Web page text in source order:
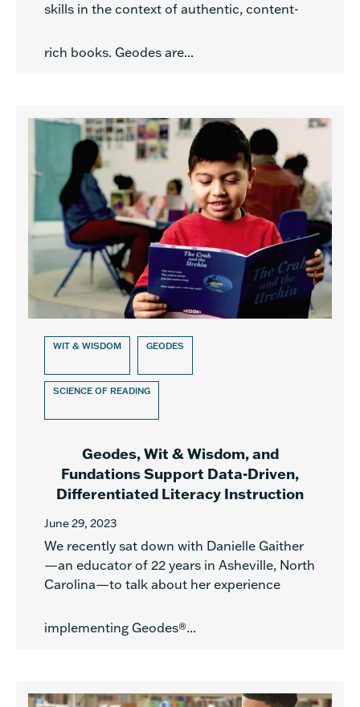
skills in the context of authentic, content-
rich books. Geodes are...
WIT & WISDOM GEODES
SCIENCE OF READING
Geodes, Wit & Wisdom, and
Fundations Support Data-Driven,
Differentiated Literacy Instruction
June 29, 2023
We recently sat down with Danielle Gaither
—an educator of 22 years in Asheville, North
Carolina—to talk about her experience
implementing Geodes®...